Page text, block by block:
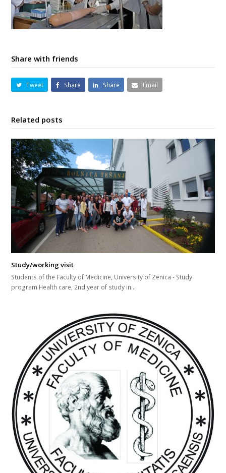
Share with friends
Tweet Share Share Email
Related posts
Study/working visit
Students of the Faculty of Medicine, University of Zenica - Study
program Health care, 2nd year of study in...